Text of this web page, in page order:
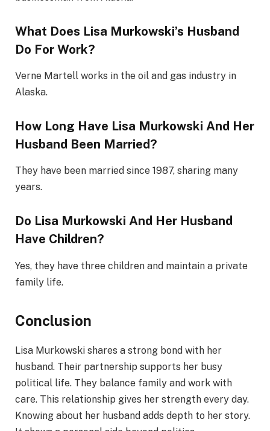
What Does Lisa Murkowski’s Husband
Do For Work?
Verne Martell works in the oil and gas industry in
Alaska.
How Long Have Lisa Murkowski And Her
Husband Been Married?
They have been married since 1987, sharing many
years.
Do Lisa Murkowski And Her Husband
Have Children?
Yes, they have three children and maintain a private
family life.
Conclusion
Lisa Murkowski shares a strong bond with her
husband. Their partnership supports her busy
political life. They balance family and work with
care. This relationship gives her strength every day.
Knowing about her husband adds depth to her story.